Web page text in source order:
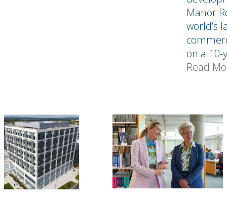
Manor
world’s
on a 10-
Read